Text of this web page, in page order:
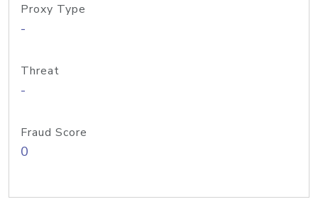
Proxy Type
-
Threat
-
Fraud Score
0